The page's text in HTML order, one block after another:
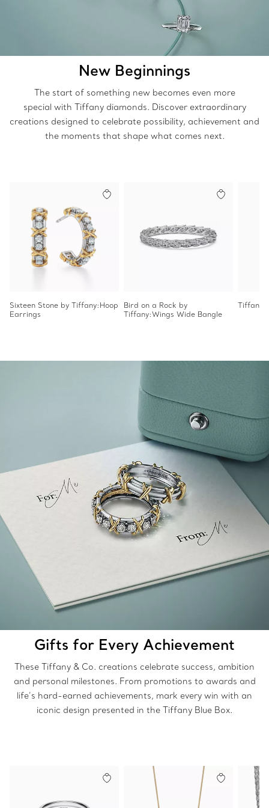
New Beginnings
The start of something new becomes even more
special with Tiffany diamonds. Discover extraordinary
creations designed to celebrate possibility, achievement and
the moments that shape what comes next.
Sixteen Stone by Tiffany:Hoop
Earrings
Bird on a Rock by
Tiffany:Wings Wide Bangle
Tiffany
Gifts for Every Achievement
These Tiffany & Co. creations celebrate success, ambition
and personal milestones. From promotions to awards and
life’s hard-earned achievements, mark every win with an
iconic design presented in the Tiffany Blue Box.